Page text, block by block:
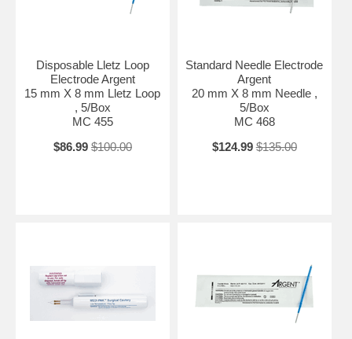
Disposable Lletz Loop
Electrode Argent
15 mm X 8 mm Lletz Loop
, 5/Box
MC 455
$86.99 $100.00
Standard Needle Electrode
Argent
20 mm X 8 mm Needle ,
5/Box
MC 468
$124.99 $135.00